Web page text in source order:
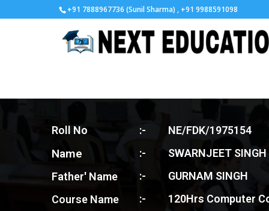
+91 7888967736 (Sunil Sharma) , +91 9988591098
Roll No
Name
Father' Name
Course Name
:-
:-
:-
:-
NE/FDK/1975154
SWARNJEET SINGH
GURNAM SINGH
120Hrs Computer